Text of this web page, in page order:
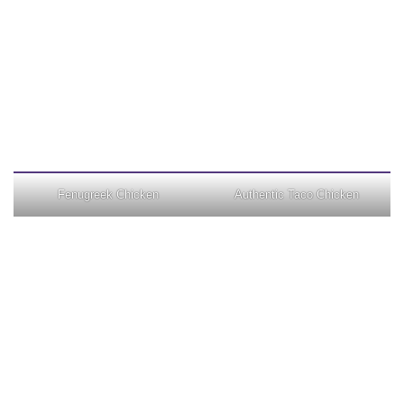
Fenugreek Chicken Authentic Taco Chicken